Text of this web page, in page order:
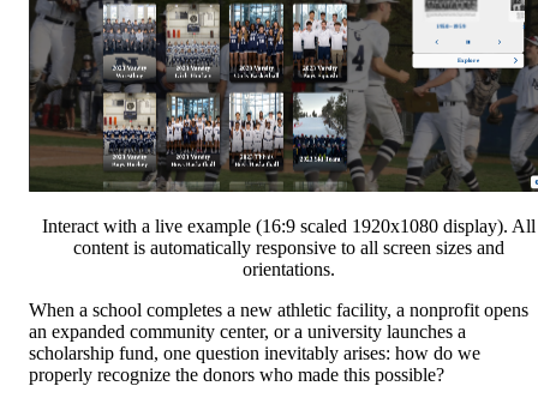
Interact with a live example (16:9 scaled 1920x1080 display). All
content is automatically responsive to all screen sizes and
orientations.
When a school completes a new athletic facility, a nonprofit opens
an expanded community center, or a university launches a
scholarship fund, one question inevitably arises: how do we
properly recognize the donors who made this possible?